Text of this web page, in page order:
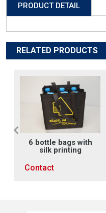
PRODUCT DETAIL
RELATED PRODUCTS
6 bottle bags with
silk printing
Contact